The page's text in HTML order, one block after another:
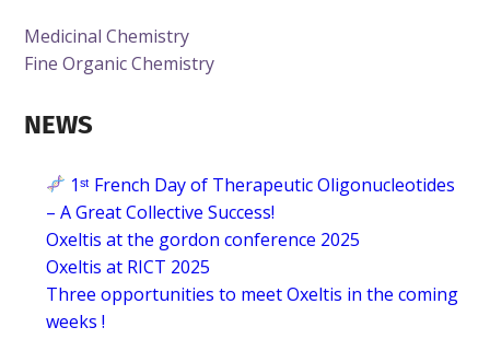
r
c
e
Medicinal Chemistry
Fine Organic Chemistry
NEWS
1ˢᵗ French Day of Therapeutic Oligonucleotides
– A Great Collective Success!
Oxeltis at the gordon conference 2025
Oxeltis at RICT 2025
Three opportunities to meet Oxeltis in the coming
weeks !